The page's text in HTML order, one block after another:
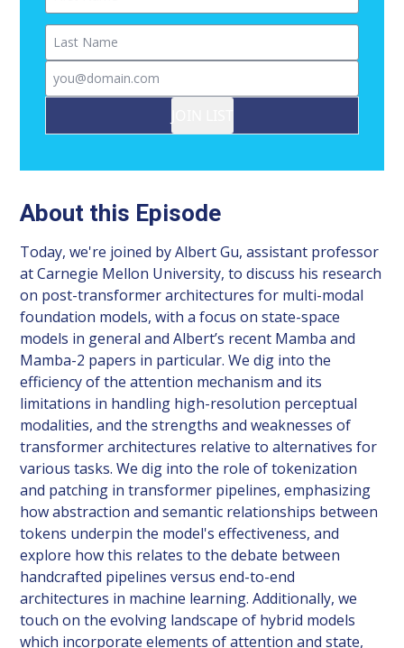
Last Name
Email
About this Episode
Today, we're joined by Albert Gu, assistant professor
at Carnegie Mellon University, to discuss his research
on post-transformer architectures for multi-modal
foundation models, with a focus on state-space
models in general and Albert’s recent Mamba and
Mamba-2 papers in particular. We dig into the
efficiency of the attention mechanism and its
limitations in handling high-resolution perceptual
modalities, and the strengths and weaknesses of
transformer architectures relative to alternatives for
various tasks. We dig into the role of tokenization
and patching in transformer pipelines, emphasizing
how abstraction and semantic relationships between
tokens underpin the model's effectiveness, and
explore how this relates to the debate between
handcrafted pipelines versus end-to-end
architectures in machine learning. Additionally, we
touch on the evolving landscape of hybrid models
which incorporate elements of attention and state,